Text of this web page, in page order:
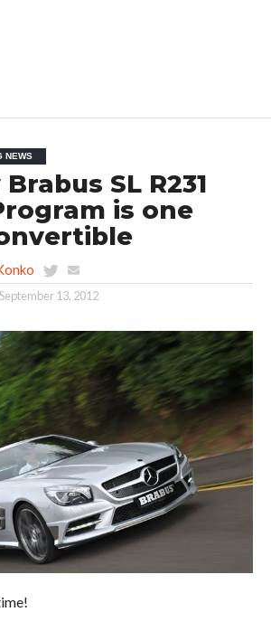
NEWS
SL R231
is one
September 13, 2012